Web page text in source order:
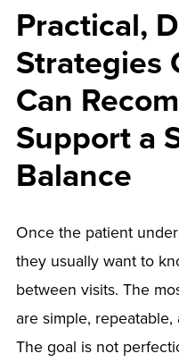
Practical,
Strategies
Can
Support a
Balance
Once the patient
they usually want to
between visits. The
are simple,
The goal is not